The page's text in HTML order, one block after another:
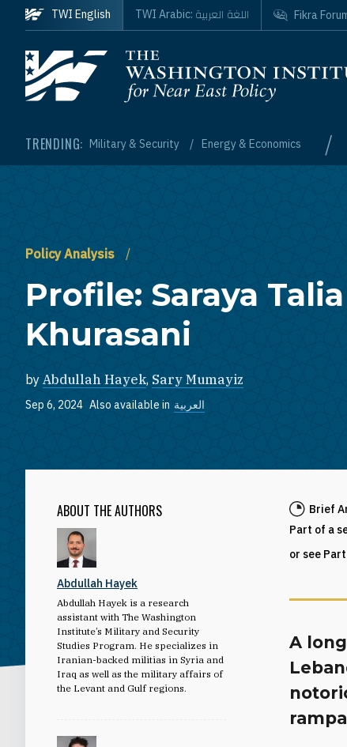
Skip to main content
Homepage
TRENDING: Military & Security Energy & Economics /
TWI English TWI Arabic: اللغة العربية Fikra
Policy Analysis
Profile: Saraya
Khurasani
by Abdullah Hayek, Sary Mumayiz
Sep 6, 2024 Also available in العربية
ABOUT THE AUTHORS
Abdullah Hayek
Abdullah Hayek is a research
assistant with The Washington
Institute’s Military and Security
Studies Program. He specializes in
Iranian-backed militias in Syria and
Iraq as well as the military affairs of
the Levant and Gulf regions.
Brief
Part of a
or see
A